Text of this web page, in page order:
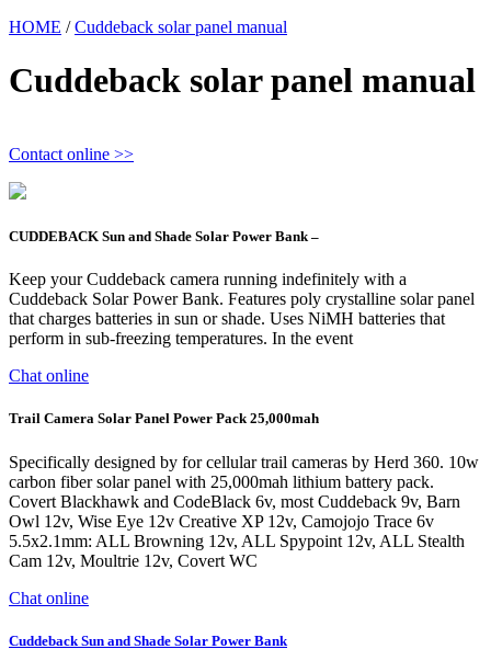
HOME /Cuddeback solar panel manual
Cuddeback solar panel manual
Contact online >>
CUDDEBACK Sun and Shade Solar Power Bank –
Keep your Cuddeback camera running indefinitely with a
Cuddeback Solar Power Bank. Features poly crystalline solar panel
that charges batteries in sun or shade. Uses NiMH batteries that
perform in sub-freezing temperatures. In the event
Chat online
Trail Camera Solar Panel Power Pack 25,000mah
Specifically designed by for cellular trail cameras by Herd 360. 10w
carbon fiber solar panel with 25,000mah lithium battery pack.
Covert Blackhawk and CodeBlack 6v, most Cuddeback 9v, Barn
Owl 12v, Wise Eye 12v Creative XP 12v, Camojojo Trace 6v
5.5x2.1mm: ALL Browning 12v, ALL Spypoint 12v, ALL Stealth
Cam 12v, Moultrie 12v, Covert WC
Chat online
Cuddeback Sun and Shade Solar Power Bank